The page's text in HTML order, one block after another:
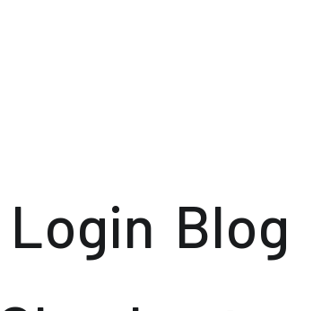
Login Blog